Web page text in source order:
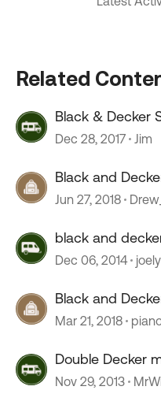
Related
Black & Decker
removal...
Dec 28, 2017 Jim
Black and
Jun 27, 2018
black and
Dec 06, 2014
Black and
Mar 21, 2018
Double Decker
Nov 29, 2013